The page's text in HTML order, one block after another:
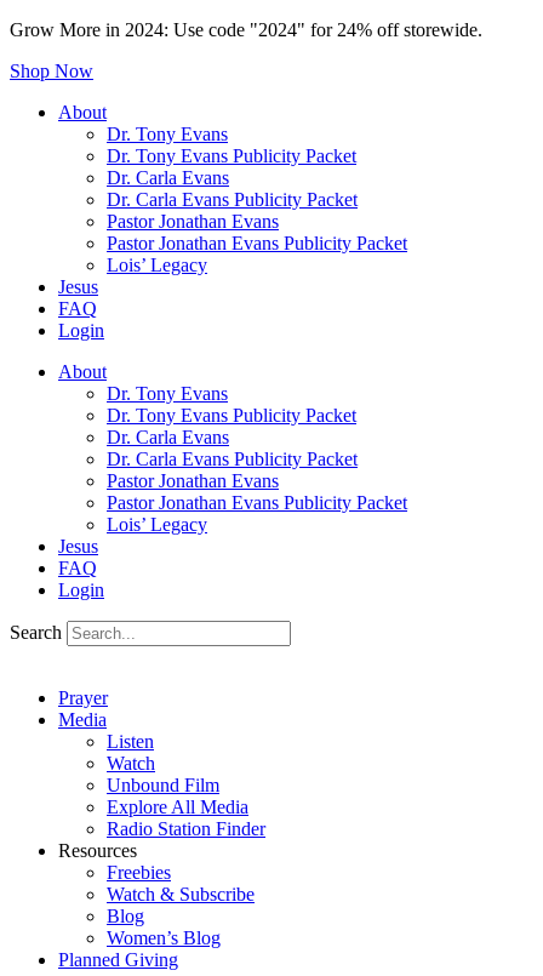
Grow More in 2024: Use code "2024" for 24% off storewide.
Shop Now
About
Dr. Tony Evans
Dr. Tony Evans Publicity Packet
Dr. Carla Evans
Dr. Carla Evans Publicity Packet
Pastor Jonathan Evans
Pastor Jonathan Evans Publicity Packet
Lois’ Legacy
Jesus
FAQ
Login
About
Dr. Tony Evans
Dr. Tony Evans Publicity Packet
Dr. Carla Evans
Dr. Carla Evans Publicity Packet
Pastor Jonathan Evans
Pastor Jonathan Evans Publicity Packet
Lois’ Legacy
Jesus
FAQ
Login
Search
Prayer
Media
Listen
Watch
Unbound Film
Explore All Media
Radio Station Finder
Resources
Freebies
Watch & Subscribe
Blog
Women’s Blog
Planned Giving